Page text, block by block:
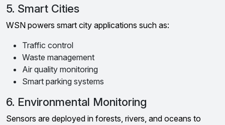
5. Smart Cities
WSN powers smart city applications such as:
Traffic control
Waste management
Air quality monitoring
Smart parking systems
6. Environmental Monitoring
Sensors are deployed in forests, rivers, and oceans to